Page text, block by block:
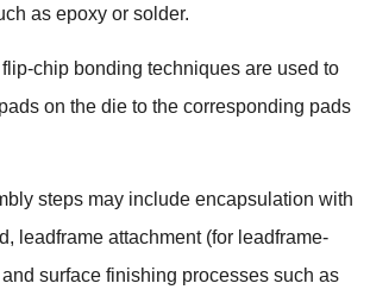
as epoxy or solder.
chip bonding techniques are used to
on the die to the corresponding pads
steps may include encapsulation with
, leadframe attachment(for leadframe-
and surface finishing processes such as